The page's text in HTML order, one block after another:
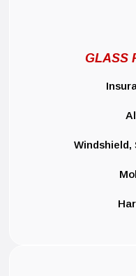
GLASS
Windshield,